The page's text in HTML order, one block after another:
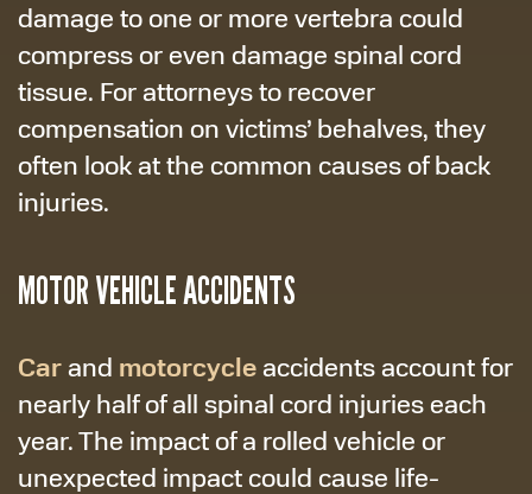
damage to one or more vertebra could
compress or even damage spinal cord
tissue. For attorneys to recover
compensation on victims’ behalves, they
often look at the common causes of back
injuries.
MOTOR VEHICLE ACCIDENTS
Carand motorcycleaccidents account for
nearly half of all spinal cord injuries each
year. The impact of a rolled vehicle or
unexpected impact could cause life-